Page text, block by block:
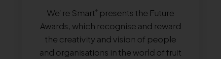
We’re Smart ®
presents the Future
Awards, which recognise and reward
the creativity and vision of people
and organisations in the world of fruit